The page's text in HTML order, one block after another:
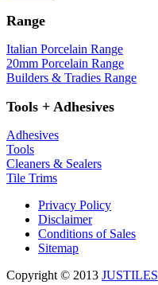
Range
Italian Porcelain Range
20mm Porcelain Range
Builders & Tradies Range
Tools + Adhesives
Adhesives
Tools
Cleaners & Sealers
Tile Trims
Privacy Policy
Disclaimer
Conditions of Sales
Sitemap
Copyright © 2013 JUSTILES